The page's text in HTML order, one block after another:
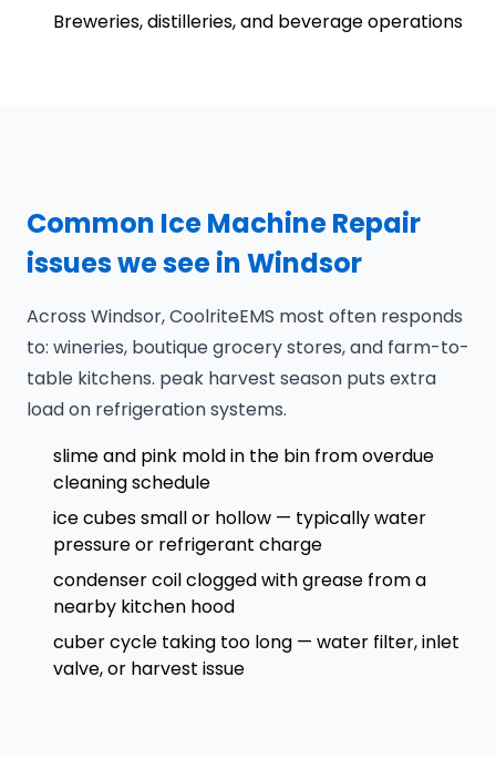
Breweries, distilleries, and beverage operations
Common Ice Machine Repair
issues we see in Windsor
Across Windsor, CoolriteEMS most often responds
to: wineries, boutique grocery stores, and farm-to-
table kitchens. peak harvest season puts extra
load on refrigeration systems.
slime and pink mold in the bin from overdue
cleaning schedule
ice cubes small or hollow — typically water
pressure or refrigerant charge
condenser coil clogged with grease from a
nearby kitchen hood
cuber cycle taking too long — water filter, inlet
valve, or harvest issue